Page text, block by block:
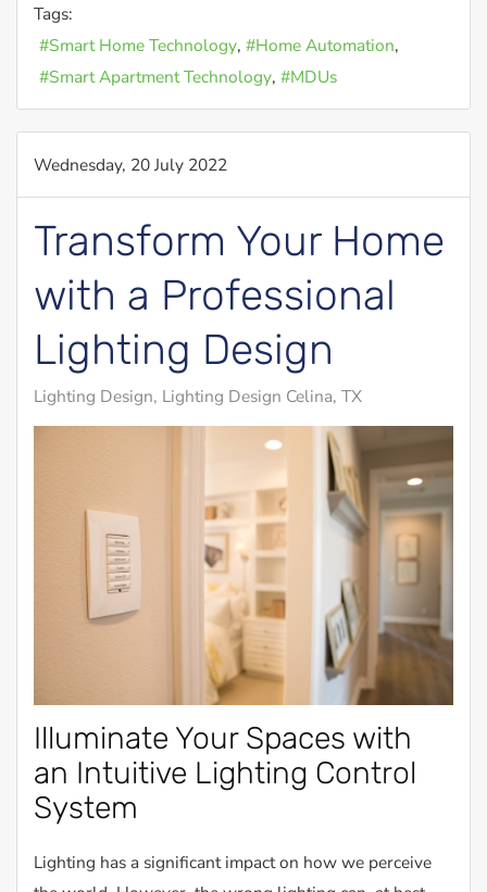
Tags:
Smart Home Technology
Home Automation
Smart Apartment Technology
MDUs
Wednesday, 20 July 2022
Transform Your Home
with a Professional
Lighting Design
Lighting Design Lighting Design Celina, TX
Illuminate Your Spaces with
an Intuitive Lighting Control
System
Lighting has a significant impact on how we perceive